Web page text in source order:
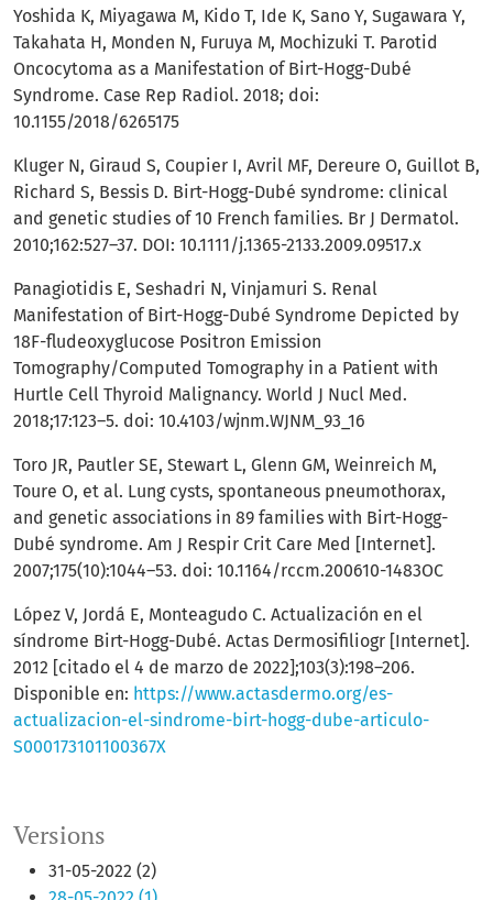
Versions
31-05-2022 (2)
Yoshida K, Miyagawa M, Kido T, Ide K, Sano Y, Sugawara Y,
Takahata H, Monden N, Furuya M, Mochizuki T. Parotid
Oncocytoma as a Manifestation of Birt-Hogg-Dubé
Syndrome. Case Rep Radiol. 2018; doi:
10.1155/2018/6265175
Kluger N, Giraud S, Coupier I, Avril MF, Dereure O, Guillot B,
Richard S, Bessis D. Birt-Hogg-Dubé syndrome: clinical
and genetic studies of 10 French families. Br J Dermatol.
2010;162:527–37. DOI: 10.1111/j.1365-2133.2009.09517.x
Panagiotidis E, Seshadri N, Vinjamuri S. Renal
Manifestation of Birt-Hogg-Dubé Syndrome Depicted by
18F-fludeoxyglucose Positron Emission
Tomography/Computed Tomography in a Patient with
Hurtle Cell Thyroid Malignancy. World J Nucl Med.
2018;17:123–5. doi: 10.4103/wjnm.WJNM_93_16
Toro JR, Pautler SE, Stewart L, Glenn GM, Weinreich M,
Toure O, et al. Lung cysts, spontaneous pneumothorax,
and genetic associations in 89 families with Birt-Hogg-
Dubé syndrome. Am J Respir Crit Care Med [Internet].
2007;175(10):1044–53. doi: 10.1164/rccm.200610-1483OC
López V, Jordá E, Monteagudo C. Actualización en el
síndrome Birt-Hogg-Dubé. Actas Dermosifiliogr [Internet].
2012 [citado el 4 de marzo de 2022];103(3):198–206.
Disponible en: https://www.actasdermo.org/es-
actualizacion-el-sindrome-birt-hogg-dube-articulo-
S000173101100367X